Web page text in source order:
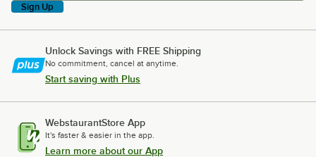
Sign Up
Unlock Savings with FREE Shipping
No commitment, cancel at anytime.
Start saving with Plus
WebstaurantStore App
It's faster & easier in the app.
Learn more about our App